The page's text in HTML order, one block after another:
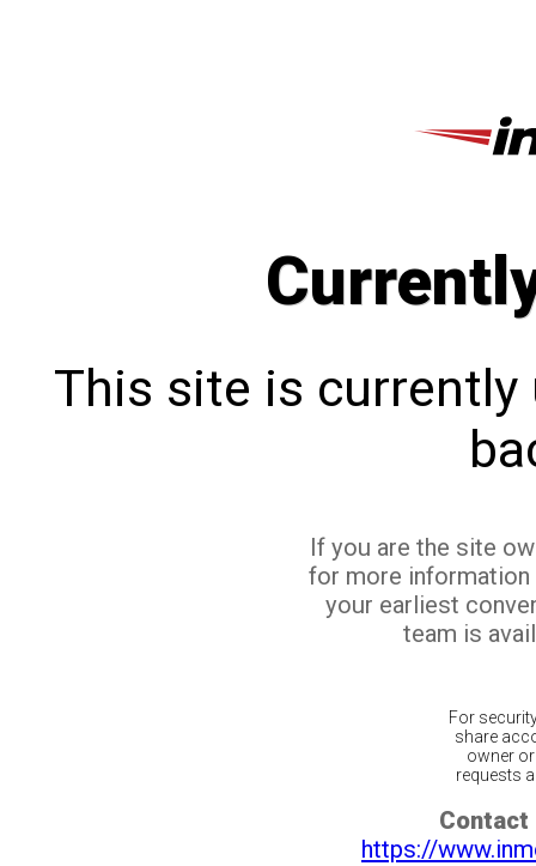
This site is currently
If you are the site
for more
your earliest
team is
For
share
owner
requests
Contact
https://